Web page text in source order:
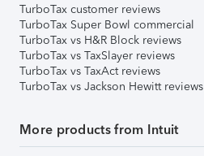
TurboTax customer reviews
TurboTax Super Bowl commercial
TurboTax vs H&R Block reviews
TurboTax vs TaxSlayer reviews
TurboTax vs TaxAct reviews
TurboTax vs Jackson Hewitt reviews
More products from Intuit